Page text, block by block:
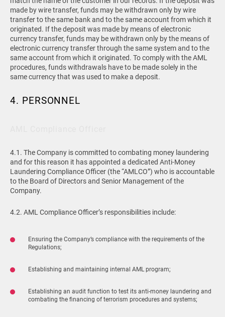
made by wire transfer, funds may be withdrawn only by wire
transfer to the same bank and to the same account from which it
originated. If the deposit was made by means of electronic
currency transfer, funds may be withdrawn only by the means of
electronic currency transfer through the same system and to the
same account from which it originated. To comply with the AML
procedures, funds withdrawals have to be made solely in the
same currency that was used to make a deposit.
4. PERSONNEL
4.1. The Company is committed to combating money laundering
and for this reason it has appointed a dedicated Anti-Money
Laundering Compliance Officer (the “AMLCO”) who is accountable
to the Board of Directors and Senior Management of the
Company.
4.2. AML Compliance Officer’s responsibilities include:
Ensuring the Company’s compliance with the requirements of the
Regulations;
Establishing and maintaining internal AML program;
Establishing an audit function to test its anti-money laundering and
combating the financing of terrorism procedures and systems;